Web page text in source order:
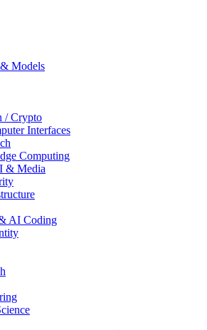
Models
/ Crypto
Interfaces
Computing
& Media
AI Coding